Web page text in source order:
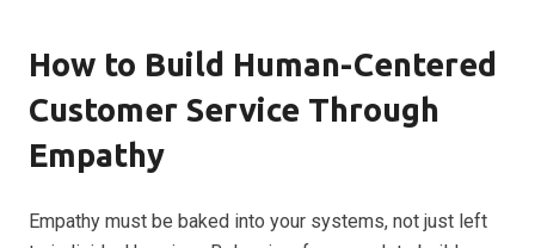
How to Build Human-Centered
Customer Service Through
Empathy
Empathy must be baked into your systems, not just left